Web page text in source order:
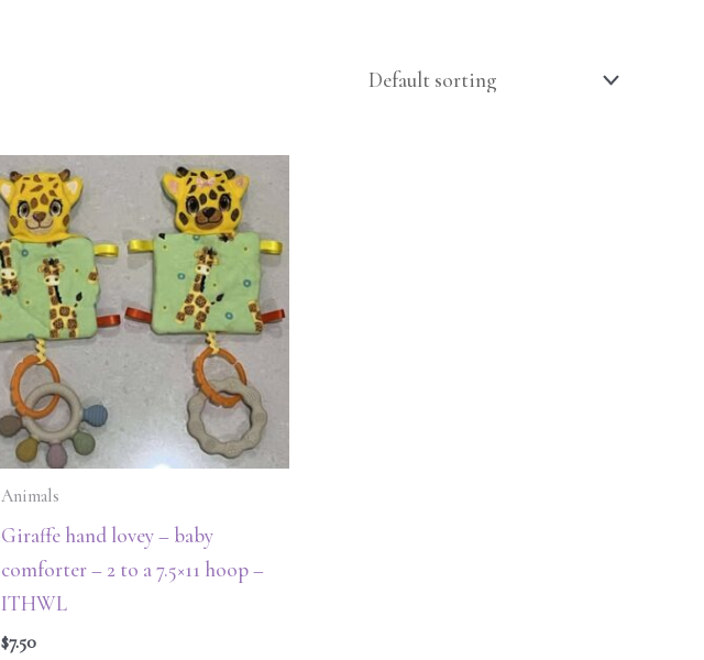
Animals
Giraffe hand lovey – baby
comforter – 2 to a 7.5×11 hoop –
ITHWL
$7.50